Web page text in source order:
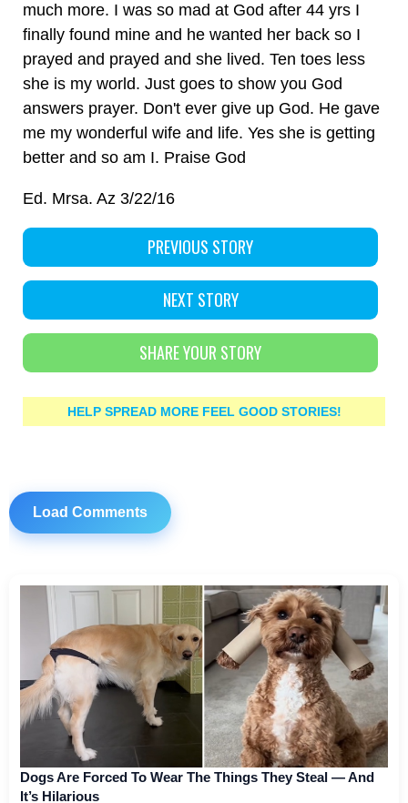
much more. I was so mad at God after 44 yrs I
finally found mine and he wanted her back so I
prayed and prayed and she lived. Ten toes less
she is my world. Just goes to show you God
answers prayer. Don't ever give up God. He gave
me my wonderful wife and life. Yes she is getting
better and so am I. Praise God
Ed. Mrsa. Az 3/22/16
PREVIOUS STORY
NEXT STORY
SHARE YOUR STORY
HELP SPREAD MORE FEEL GOOD STORIES!
Load Comments
Dogs Are Forced To Wear The Things They Steal — And
It’s Hilarious